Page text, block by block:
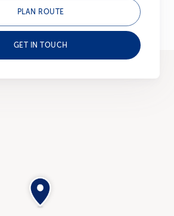
PLAN ROUTE
GET IN TOUCH